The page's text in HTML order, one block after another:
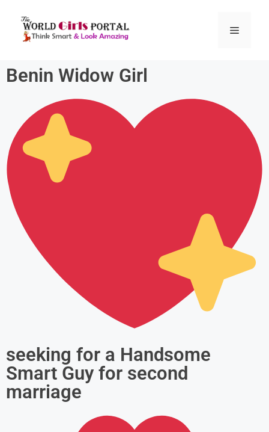
Benin Widow Girl
seeking for a Handsome
Smart Guy for second
marriage